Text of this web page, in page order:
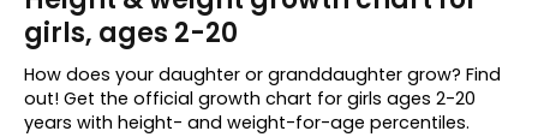
girls, ages 2-20
How does your daughter or granddaughter grow? Find
out! Get the official growth chart for girls ages 2-20
years with height- and weight-for-age percentiles.